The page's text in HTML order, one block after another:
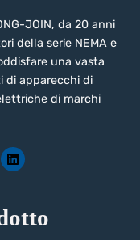
JOIN, da 20 anni
della serie NEMA e
una vasta
di apparecchi di
di marchi